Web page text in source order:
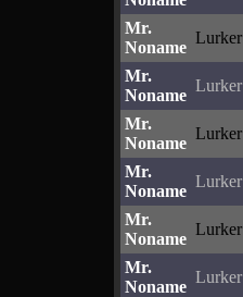
Mr.
Noname
Lurker
Mr.
Noname
Lurker
Mr.
Noname
Lurker
Mr.
Noname
Lurker
Mr.
Noname
Lurker
Mr.
Noname
Lurker